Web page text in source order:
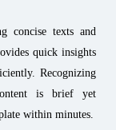
concise texts and
quick insights
Recognizing
is brief yet
within minutes.